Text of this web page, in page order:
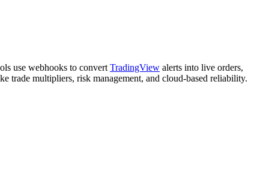
use webhooks to convert TradingView alerts into live orders,
trade multipliers, risk management, and cloud-based reliability.